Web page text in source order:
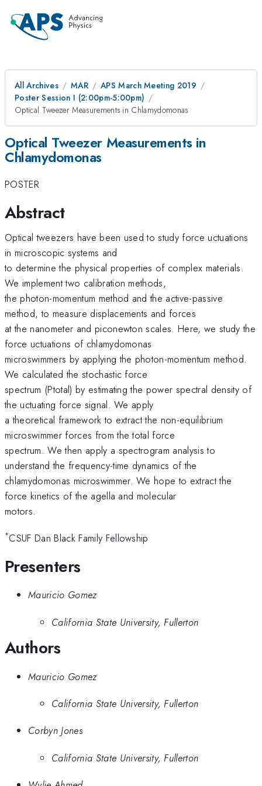
All Archives MAR
APS March Meeting 2019
Poster Session I (2:00pm-5:00pm)
Optical Tweezer Measurements in Chlamydomonas
Optical Tweezer Measurements in
Chlamydomonas
POSTER
Abstract
Optical tweezers have been used to study force uctuations
in microscopic systems and
to determine the physical properties of complex materials.
We implement two calibration methods,
the photon-momentum method and the active-passive
method, to measure displacements and forces
at the nanometer and piconewton scales. Here, we study the
force uctuations of chlamydomonas
microswimmers by applying the photon-momentum method.
We calculated the stochastic force
spectrum (Ptotal) by estimating the power spectral density of
the uctuating force signal. We apply
a theoretical framework to extract the non-equilibrium
microswimmer forces from the total force
spectrum. We then apply a spectrogram analysis to
understand the frequency-time dynamics of the
chlamydomonas microswimmer. We hope to extract the
force kinetics of the agella and molecular
motors.
*CSUF Dan Black Family Fellowship
Presenters
Mauricio Gomez
California State University, Fullerton
Authors
Mauricio Gomez
California State University, Fullerton
Corbyn Jones
California State University, Fullerton